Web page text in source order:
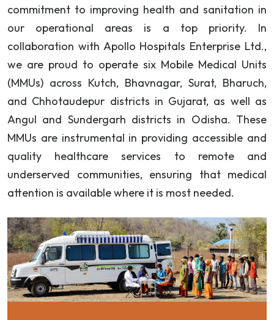
commitment to improving health and sanitation in
our operational areas is a top priority. In
collaboration with Apollo Hospitals Enterprise Ltd.,
we are proud to operate six Mobile Medical Units
(MMUs) across Kutch, Bhavnagar, Surat, Bharuch,
and Chhotaudepur districts in Gujarat, as well as
Angul and Sundergarh districts in Odisha. These
MMUs are instrumental in providing accessible and
quality healthcare services to remote and
underserved communities, ensuring that medical
attention is available where it is most needed.